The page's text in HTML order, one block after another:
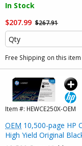
In Stock
$207.99 $267.91
Free Shipping on this item
Item #: HEWCE250X-OEM
OEM 10,500-page HP
High Yield Original